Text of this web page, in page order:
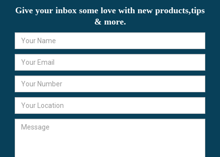
Give your inbox some love with new products,tips
& more.